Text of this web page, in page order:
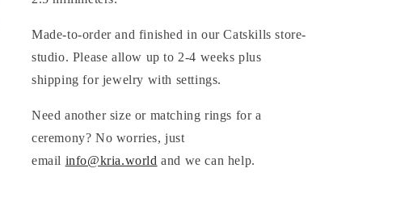
Made-to-order and finished in our Catskills store-
studio. Please allow up to 2-4 weeks plus
shipping for jewelry with settings.
Need another size or matching rings for a
ceremony? No worries, just
email info@kria.world and we can help.